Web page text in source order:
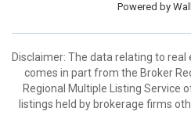
Powered by
Disclaimer: The data relating to real
comes in part from the Broker
Regional Multiple Listing Service
listings held by brokerage firms